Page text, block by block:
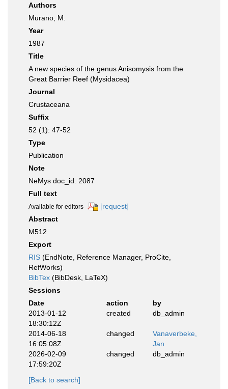
Authors
Murano, M.
Year
1987
Title
A new species of the genus Anisomysis from the
Great Barrier Reef (Mysidacea)
Journal
Crustaceana
Suffix
52 (1): 47-52
Type
Publication
Note
NeMys doc_id: 2087
Full text
Available for editors
[request]
Abstract
M512
Export
RIS (EndNote, Reference Manager, ProCite,
RefWorks)
BibTex (BibDesk, LaTeX)
Sessions
Date
action
by
2013-01-12
18:30:12Z
created db_admin
2014-06-18
16:05:08Z
changed
Vanaverbeke,
Jan
2026-02-09
17:59:20Z
changed db_admin
[Back to search]